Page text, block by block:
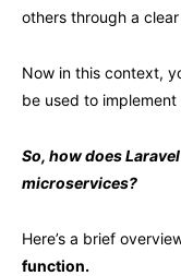
others through a
Now in this context,
be used to
So, how does
microservices?
Here’s a brief
function.